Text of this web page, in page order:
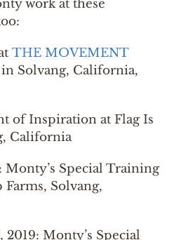
work at these
THE MOVEMENT
Solvang, California,
of Inspiration at Flag Is
California
Monty’s Special Training
Solvang,
2019: Monty’s Special